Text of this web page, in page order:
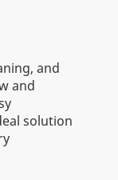
and
and
solution